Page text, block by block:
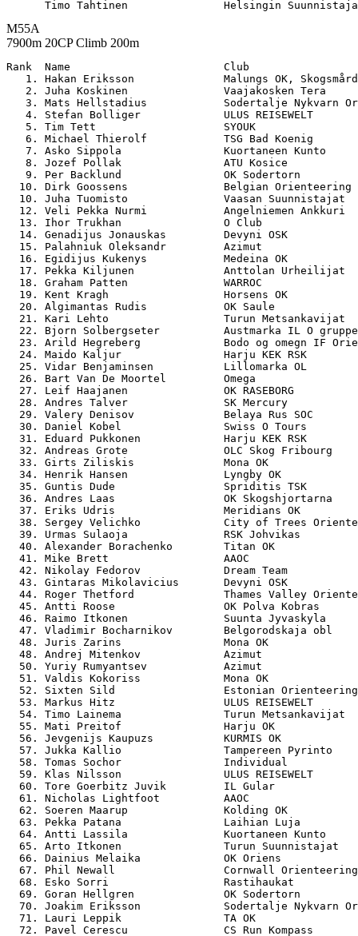
M55A
7900m 20CP Climb 200m
Rank  Name                        Club
1. Hakan Eriksson              Malungs OK,
2. Juha Koskinen               Vaajakosken Tera
3. Mats Hellstadius            Sodertalje Nykvarn
4. Stefan Bolliger             ULUS REISEWELT
5. Tim Tett                    SYOUK
6. Michael Thierolf            TSG Bad Koenig
7. Asko Sippola                Kuortaneen Kunto
8. Jozef Pollak                ATU Kosice
9. Per Backlund                OK Sodertorn
10. Dirk Goossens               Belgian
10. Juha Tuomisto               Vaasan
12. Veli Pekka Nurmi            Angelniemen
13. Ihor Trukhan                O Club
14. Genadijus Jonauskas         Devyni OSK
15. Palahniuk Oleksandr         Azimut
16. Egidijus Kukenys            Medeina OK
17. Pekka Kiljunen              Anttolan
18. Graham Patten               WARROC
19. Kent Kragh                  Horsens OK
20. Algimantas Rudis            OK Saule
21. Kari Lehto                  Turun
22. Bjorn Solbergseter          Austmarka IL O
23. Arild Hegreberg             Bodo og omegn IF
24. Maido Kaljur                Harju KEK RSK
25. Vidar Benjaminsen           Lillomarka OL
26. Bart Van De Moortel         Omega
27. Leif Haajanen               OK RASEBORG
28. Andres Talver               SK Mercury
29. Valery Denisov              Belaya Rus SOC
30. Daniel Kobel                Swiss O Tours
31. Eduard Pukkonen             Harju KEK RSK
32. Andreas Grote               OLC Skog Fribourg
33. Girts Ziliskis              Mona OK
34. Henrik Hansen               Lyngby OK
35. Guntis Dude                 Spriditis TSK
36. Andres Laas                 OK Skogshjortarna
37. Eriks Udris                 Meridians OK
38. Sergey Velichko             City of Trees
39. Urmas Sulaoja               RSK Johvikas
40. Alexander Borachenko        Titan OK
41. Mike Brett                  AAOC
42. Nikolay Fedorov             Dream Team
43. Gintaras Mikolavicius       Devyni OSK
44. Roger Thetford              Thames Valley
45. Antti Roose                 OK Polva Kobras
46. Raimo Itkonen               Suunta Jyvaskyla
47. Vladimir Bocharnikov        Belgorodskaja obl
48. Juris Zarins                Mona OK
48. Andrej Mitenkov             Azimut
50. Yuriy Rumyantsev            Azimut
51. Valdis Kokoriss             Mona OK
52. Sixten Sild                 Estonian
53. Markus Hitz                 ULUS REISEWELT
54. Timo Lainema                Turun
55. Mati Preitof                Harju OK
56. Jevgenijs Kaupuzs           KURMIS OK
57. Jukka Kallio                Tampereen Pyrinto
58. Tomas Sochor                Individual
59. Klas Nilsson                ULUS REISEWELT
60. Tore Goerbitz Juvik         IL Gular
61. Nicholas Lightfoot          AAOC
62. Soeren Maarup               Kolding OK
63. Pekka Patana                Laihian Luja
64. Antti Lassila               Kuortaneen Kunto
65. Arto Itkonen                Turun Suunnistajat
66. Dainius Melaika             OK Oriens
67. Phil Newall                 Cornwall
68. Esko Sorri                  Rastihaukat
69. Goran Hellgren              OK Sodertorn
70. Joakim Eriksson             Sodertalje Nykvarn
71. Lauri Leppik                TA OK
72. Pavel Cerescu               CS Run Kompass